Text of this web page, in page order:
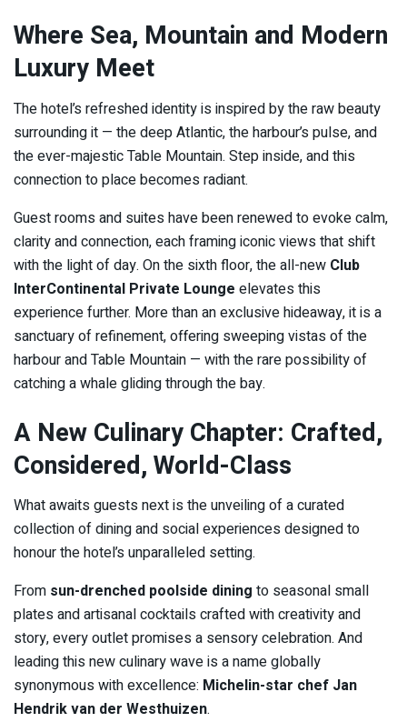
Where Sea, Mountain and Modern
Luxury Meet
The hotel’s refreshed identity is inspired by the raw beauty
surrounding it — the deep Atlantic, the harbour’s pulse, and
the ever-majestic Table Mountain. Step inside, and this
connection to place becomes radiant.
Guest rooms and suites have been renewed to evoke calm,
clarity and connection, each framing iconic views that shift
with the light of day. On the sixth floor, the all-new Club
InterContinental Private Lounge elevates this
experience further. More than an exclusive hideaway, it is a
sanctuary of refinement, offering sweeping vistas of the
harbour and Table Mountain — with the rare possibility of
catching a whale gliding through the bay.
A New Culinary Chapter: Crafted,
Considered, World-Class
What awaits guests next is the unveiling of a curated
collection of dining and social experiences designed to
honour the hotel’s unparalleled setting.
From sun-drenched poolside dining to seasonal small
plates and artisanal cocktails crafted with creativity and
story, every outlet promises a sensory celebration. And
leading this new culinary wave is a name globally
synonymous with excellence: Michelin-star chef Jan
Hendrik van der Westhuizen.